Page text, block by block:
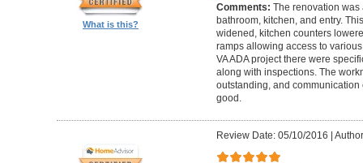
What is this?
Comments: The renovation was
bathroom, kitchen, and entry.
widened, kitchen counters
ramps allowing access to
VA ADA project there were
along with inspections. The
outstanding, and
good.
Review Date: 05/10/2016